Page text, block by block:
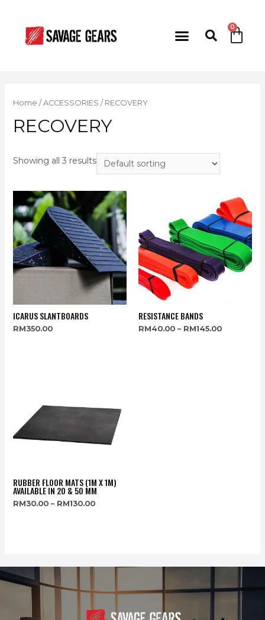
Home / ACCESSORIES / RECOVERY
RECOVERY
Showing all 3 results
ICARUS SLANTBOARDS
RM350.00
RESISTANCE BANDS
RM40.00 – RM145.00
RUBBER FLOOR MATS (1M X 1M)
AVAILABLE IN 20 & 50 MM
RM30.00– RM130.00